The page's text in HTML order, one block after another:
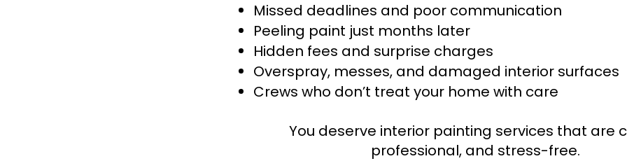
Missed deadlines and poor communication
Peeling paint just months later
Hidden fees and surprise charges
Overspray, messes, and damaged interior surfaces
Crews who don’t treat your home with care
You deserve interior painting services that are
professional, and stress-free.